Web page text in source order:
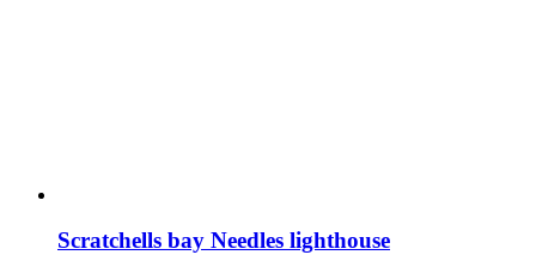
Scratchells bay Needles lighthouse